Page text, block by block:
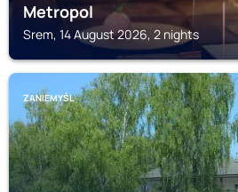
Metropol
Srem, 14 August 2026, 2 nights
ZANIEMYŚL